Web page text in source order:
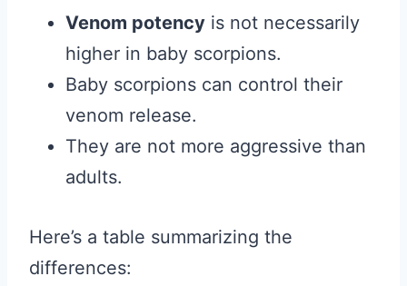
Venom potency is not necessarily
higher in baby scorpions.
Baby scorpions can control their
venom release.
They are not more aggressive than
adults.
Here’s a table summarizing the
differences: